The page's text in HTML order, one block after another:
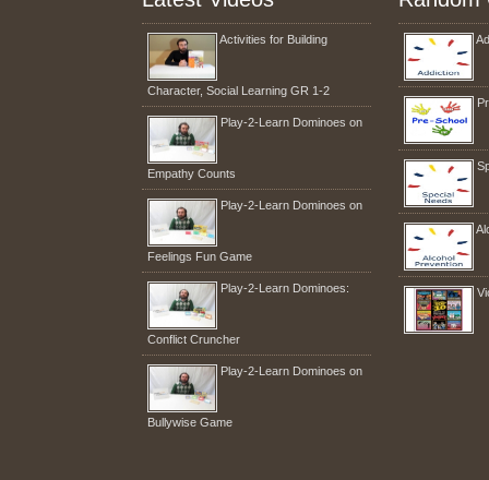
Activities for Building
Character, Social Learning GR 1-2
Play-2-Learn Dominoes on
Empathy Counts
Play-2-Learn Dominoes on
Feelings Fun Game
Play-2-Learn Dominoes:
Conflict Cruncher
Play-2-Learn Dominoes on
Bullywise Game